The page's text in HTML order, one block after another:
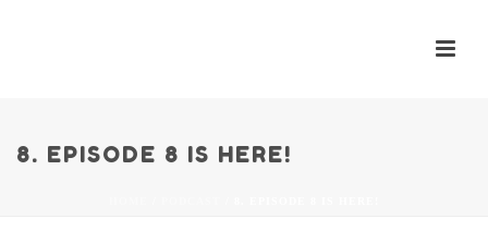
8. EPISODE 8 IS HERE!